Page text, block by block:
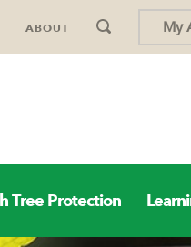
My
ABOUT
Tree Protection